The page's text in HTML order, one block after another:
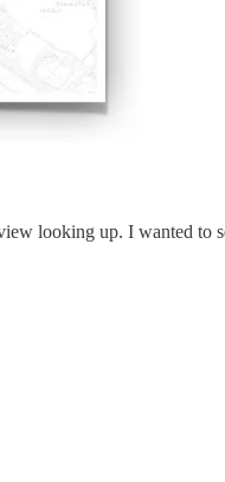
looking up. I wanted to